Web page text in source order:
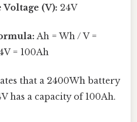
(V): 24V
Ah = Wh / V =
= 100Ah
that a 2400Wh battery
has a capacity of 100Ah.